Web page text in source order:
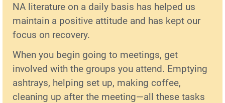
NA literature on a daily basis has helped us
maintain a positive attitude and has kept our
focus on recovery.
When you begin going to meetings, get
involved with the groups you attend. Emptying
ashtrays, helping set up, making coffee,
cleaning up after the meeting—all these tasks